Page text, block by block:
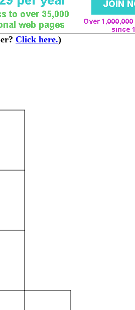
Click here.)